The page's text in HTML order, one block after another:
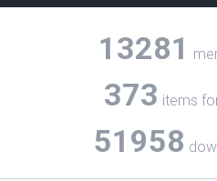
13281
373 items
51958